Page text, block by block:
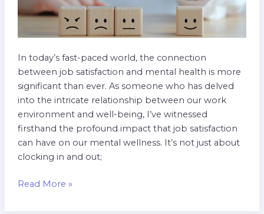
In today’s fast-paced world, the connection
between job satisfaction and mental health is more
significant than ever. As someone who has delved
into the intricate relationship between our work
environment and well-being, I’ve witnessed
firsthand the profound impact that job satisfaction
can have on our mental wellness. It’s not just about
clocking in and out;
Read More »